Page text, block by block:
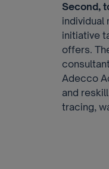
Second,
individual
initiative
offers.
Adecco
and
tracing,